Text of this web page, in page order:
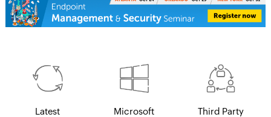
Latest
Microsoft
Third Party